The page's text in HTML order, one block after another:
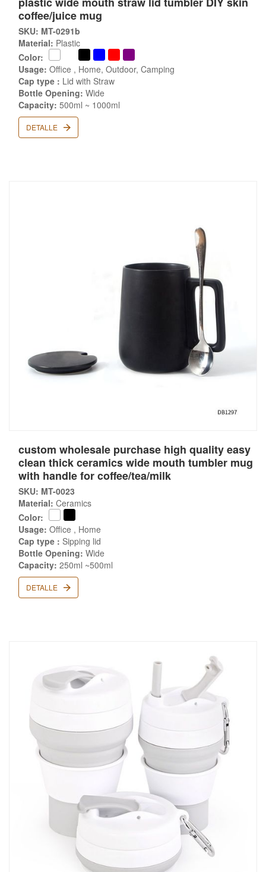
coffee/juice mug
SKU: MT-0291b
Material: Plastic
Color:
Usage: Office , Home, Outdoor, Camping
Cap type : Lid with Straw
Bottle Opening: Wide
Capacity: 500ml ~ 1000ml
DETALLE
custom wholesale purchase high quality easy
clean thick ceramics wide mouth tumbler mug
with handle for coffee/tea/milk
SKU: MT-0023
Material: Ceramics
Color:
Usage: Office , Home
Cap type : Sipping lid
Bottle Opening: Wide
Capacity: 250ml ~500ml
DETALLE